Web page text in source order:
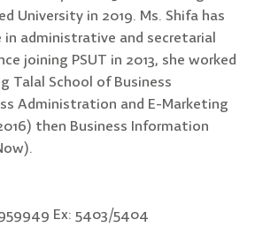
University in 2019. Ms. Shifa has
in administrative and secretarial
joining PSUT in 2013, she worked
Talal School of Business
Administration and E-Marketing
then Business Information
Ex: 5403/5404